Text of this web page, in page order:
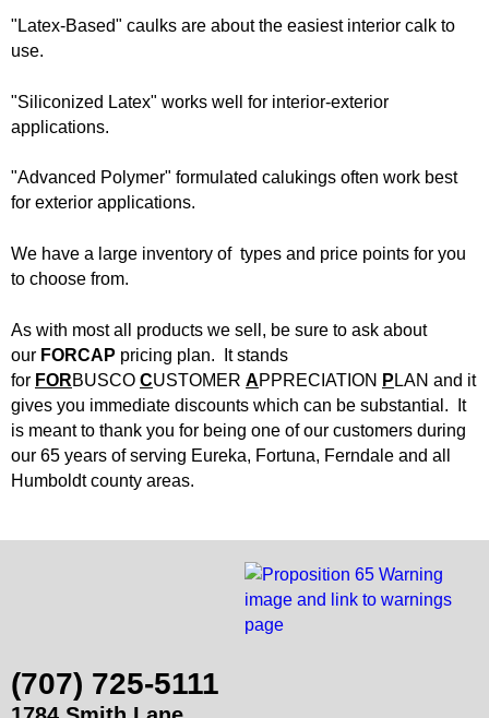
e
a
n
B
u
i
l
d
i
S
Insulation Lumber
Molding Paint & Stain
Plumbing
Siding
Store Info
Specials
Request Quote
Place Order
Find Us
"Latex-Based" caulks are about the easiest interior calk to
use.
"Siliconized Latex" works well for interior-exterior
applications.
"Advanced Polymer" formulated calukings often work best
for exterior applications.
We have a large inventory of types and price points for you
to choose from.
As with most all products we sell, be sure to ask about
our FORCAP pricing plan. It stands
for FORBUSCO CUSTOMER APPRECIATION P LAN and it
gives you immediate discounts which can be substantial. It
is meant to thank you for being one of our customers during
our 65 years of serving Eureka, Fortuna, Ferndale and all
Humboldt county areas.
(707) 725-5111